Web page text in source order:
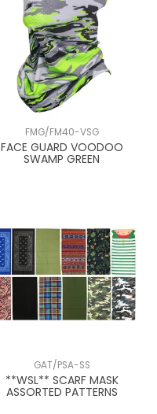
FMG/FM40-VSG
FACE GUARD VOODOO
SWAMP GREEN
GAT/PSA-SS
**WSL** SCARF MASK
ASSORTED PATTERNS